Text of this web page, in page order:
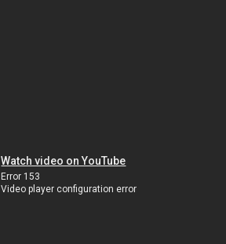
Watch video on YouTube
Error 153
Video player configuration error